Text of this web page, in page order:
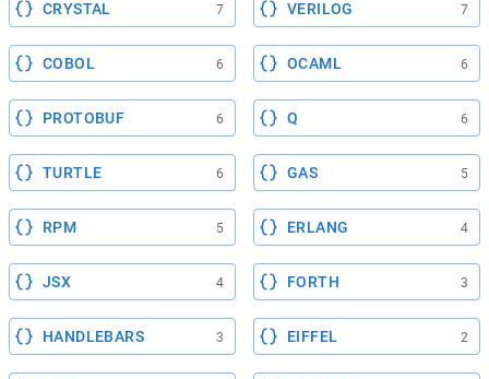
CRYSTAL 7 VERILOG 7
COBOL 6 OCAML 6
PROTOBUF 6 Q 6
TURTLE 6 GAS 5
RPM 5 ERLANG 4
JSX 4 FORTH 3
HANDLEBARS 3 EIFFEL 2